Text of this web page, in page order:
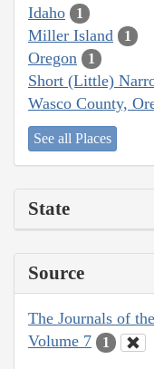
Idaho 1
Miller Island 1
Oregon 1
Short (Little)
Wasco County,
See all Places
State
Source
The Journals of
Volume 7
1